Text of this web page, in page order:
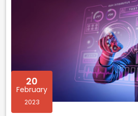
20
February
2023